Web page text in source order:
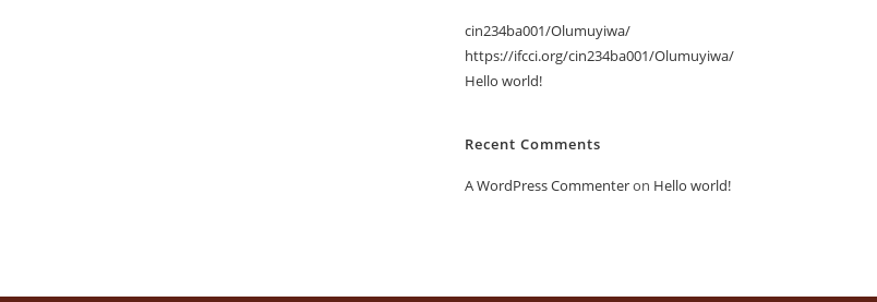
cin234ba001/Olumuyiwa/
https://ifcci.org/cin234ba001/Olumuyiwa/
Hello world!
Recent Comments
A WordPress Commenteron Hello world!